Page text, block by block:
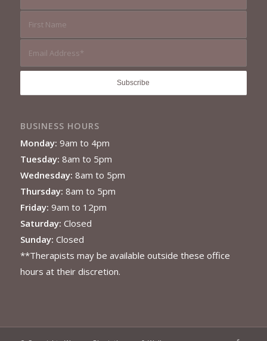
BUSINESS HOURS
Monday: 9am to 4pm
Tuesday: 8am to 5pm
Wednesday: 8am to 5pm
Thursday: 8am to 5pm
Friday: 9am to 12pm
Saturday: Closed
Sunday: Closed
**Therapists may be available outside these office
hours at their discretion.